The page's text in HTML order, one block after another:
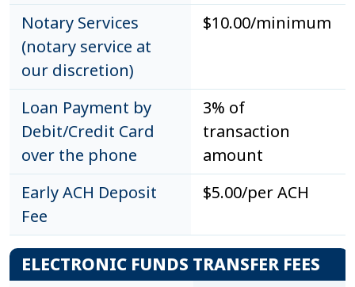
Notary Services
(notary service at
our discretion)
$10.00/minimum
Loan Payment by
Debit/Credit Card
over the phone
3% of
transaction
amount
Early ACH Deposit
Fee
$5.00/per ACH
ELECTRONIC FUNDS TRANSFER FEES